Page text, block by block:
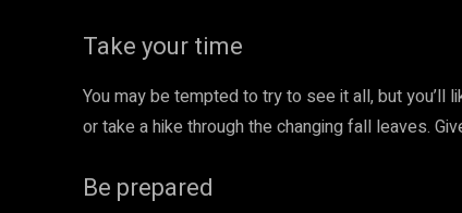
Take your time
You may be tempted to try to see it all, but
or take a hike through the changing fall leaves.
Be prepared